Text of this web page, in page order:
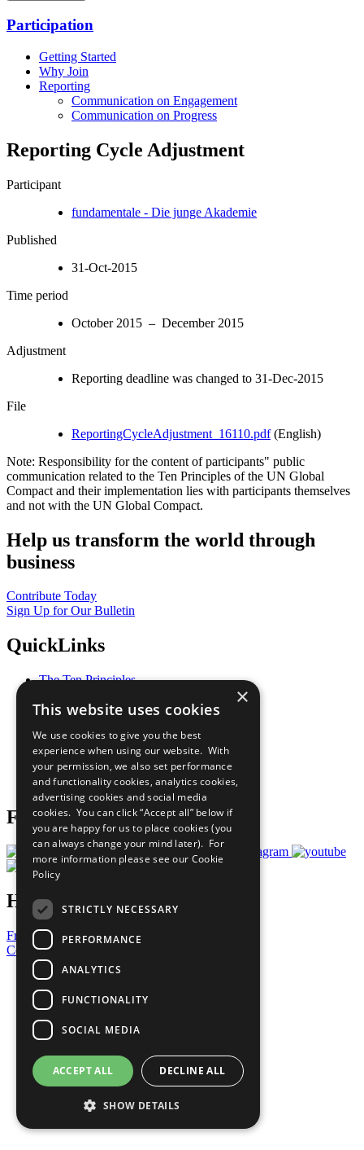
Participation
Getting Started
Why Join
Reporting
Communication on Engagement
Communication on Progress
Reporting Cycle Adjustment
Participant
fundamentale - Die junge Akademie
Published
31-Oct-2015
Time period
October 2015 – December 2015
Adjustment
Reporting deadline was changed to 31-Dec-2015
File
ReportingCycleAdjustment_16110.pdf(English)
Note: Responsibility for the content of participants" public
communication related to the Ten Principles of the UN Global
Compact and their implementation lies with participants themselves
and not with the UN Global Compact.
Help us transform the world through
business
Contribute Today
Sign Up for Our Bulletin
QuickLinks
The Ten Principles
Our Participants
What You Can Do
Careers & Opportunities
Join Now
Prepare your CoP
Follow Us
Have a Question?
Frequently Asked Questions
Contact Us
United Nations
Privacy Policy
Cookies Policy
Copyright
Photo Credits
×
This website uses cookies
We use cookies to give you the best
experience when using our website. With
your permission, we also set performance
and functionality cookies, analytics cookies,
advertising cookies and social media
cookies. You can click “Accept all” below if
you are happy for us to place cookies (you
can always change your mind later). For
more information please see our Cookie
Policy
STRICTLY NECESSARY
PERFORMANCE
ANALYTICS
FUNCTIONALITY
SOCIAL MEDIA
ACCEPT ALL DECLINE ALL
SHOW DETAILS